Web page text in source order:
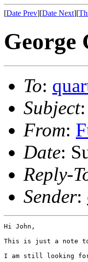
[Date Prev][Date Next][
George
To:
Subject
From:
Date:
Reply-
Sender:
Hi John,
This is just a note to
I am still looking for